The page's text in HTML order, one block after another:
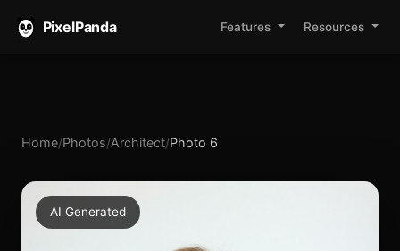
PixelPanda Features Resources
Home/Photos/Architect/Photo 6
AI Generated